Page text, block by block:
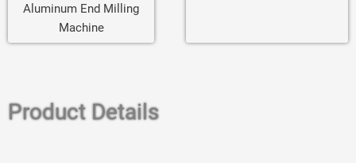
Aluminum End Milling
Machine
Product Details